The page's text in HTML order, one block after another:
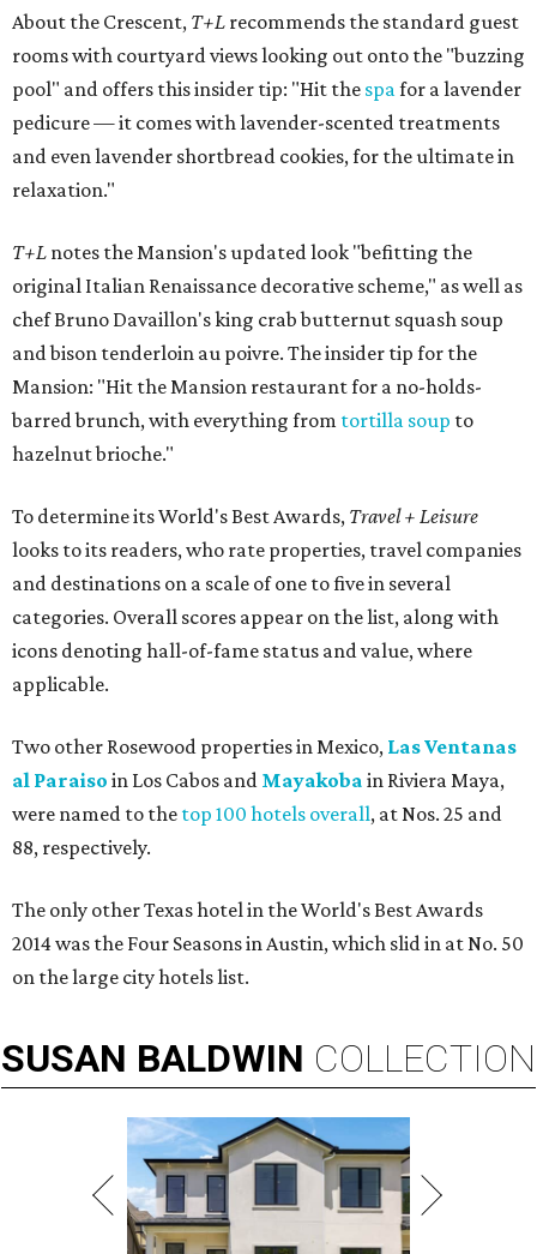
About the Crescent, T+L recommends the standard guest
rooms with courtyard views looking out onto the "buzzing
pool" and offers this insider tip: "Hit the spafor a lavender
pedicure — it comes with lavender-scented treatments
and even lavender shortbread cookies, for the ultimate in
relaxation."
T+L notes the Mansion's updated look "befitting the
original Italian Renaissance decorative scheme," as well as
chef Bruno Davaillon's king crab butternut squash soup
and bison tenderloin au poivre. The insider tip for the
Mansion: "Hit the Mansion restaurant for a no-holds-
barred brunch, with everything from tortilla soup to
hazelnut brioche."
To determine its World's Best Awards, Travel + Leisure
looks to its readers, who rate properties, travel companies
and destinations on a scale of one to five in several
categories. Overall scores appear on the list, along with
icons denoting hall-of-fame status and value, where
applicable.
Two other Rosewood properties in Mexico, Las Ventanas
al Paraiso in Los Cabos and Mayakoba in Riviera Maya,
were named to the top 100 hotels overall, at Nos. 25 and
88, respectively.
The only other Texas hotel in the World's Best Awards
2014 was the Four Seasons in Austin, which slid in at No. 50
on the large city hotels list.
SUSAN BALDWIN COLLECTION